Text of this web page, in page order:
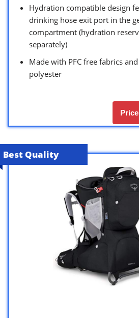
Hydration compatible design
drinking hose exit port in the
compartment (hydration
separately)
Made with PFC free fabrics
polyester
Best Quality